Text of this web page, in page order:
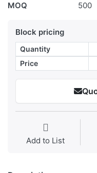
MOQ
500
Block pricing
Quantity
Price
Add to List